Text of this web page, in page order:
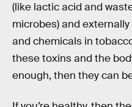
(like lactic acid and
microbes) and
and chemicals in
these toxins and the
enough, then they can